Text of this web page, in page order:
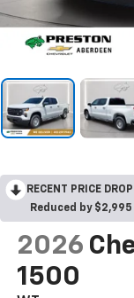
RECENT PRICE
Reduced by
2026
1500